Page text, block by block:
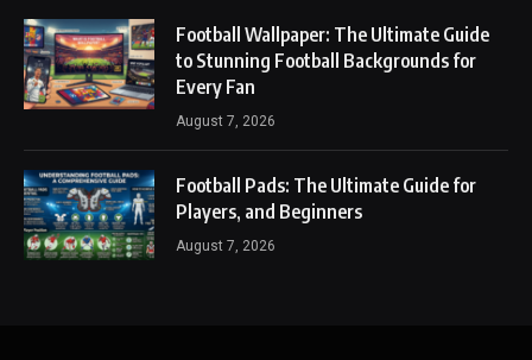
Football Wallpaper: The Ultimate Guide
to Stunning Football Backgrounds for
Every Fan
August 7, 2026
Football Pads: The Ultimate Guide for
Players, and Beginners
August 7, 2026